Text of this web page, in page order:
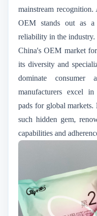
mainstream
OEM stands out as
reliability in the industry.
China's OEM market
its diversity and
dominate consumer
manufacturers excel
pads for global markets.
such hidden gem,
capabilities and